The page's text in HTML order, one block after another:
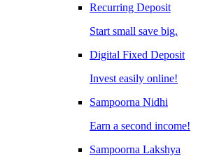
Recurring Deposit
Start small save big.
Digital Fixed Deposit
Invest easily online!
Sampoorna Nidhi
Earn a second income!
Sampoorna Lakshya